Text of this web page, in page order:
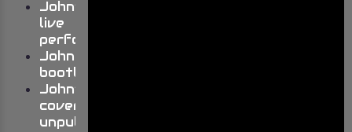
John’s
live
performances
Johns
bootlegs
John’s
cover
unpublished